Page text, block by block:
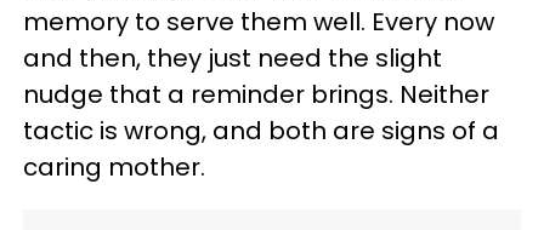
memory to serve them well. Every now
and then, they just need the slight
nudge that a reminder brings. Neither
tactic is wrong, and both are signs of a
caring mother.